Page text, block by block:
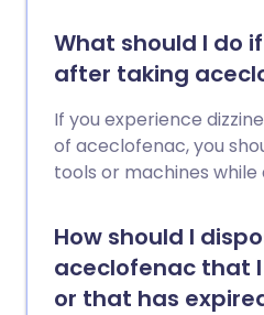
What should I do
after taking
If you experience
of aceclofenac, you
tools or machines
How should I
aceclofenac that
or that has